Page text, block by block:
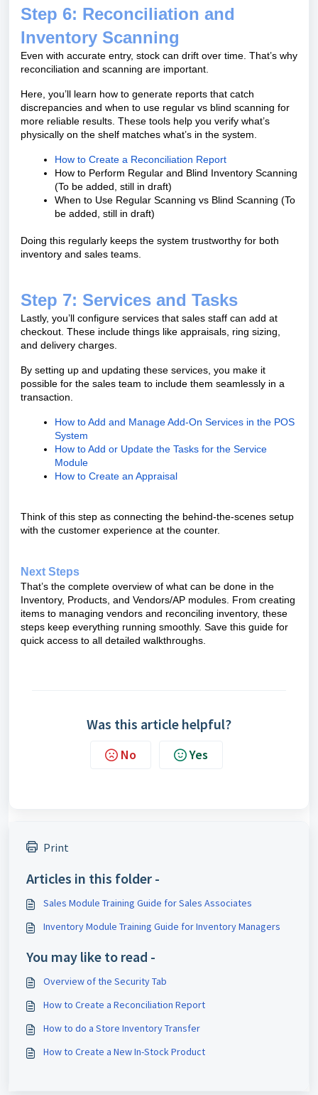
Step 6: Reconciliation and
Inventory Scanning
Even with accurate entry, stock can drift over time. That’s why
reconciliation and scanning are important.
Here, you’ll learn how to generate reports that catch
discrepancies and when to use regular vs blind scanning for
more reliable results. These tools help you verify what’s
physically on the shelf matches what’s in the system.
How to Create a Reconciliation Report
How to Perform Regular and Blind Inventory Scanning
(To be added, still in draft)
When to Use Regular Scanning vs Blind Scanning (To
be added, still in draft)
Doing this regularly keeps the system trustworthy for both
inventory and sales teams.
Step 7: Services and Tasks
Lastly, you’ll configure services that sales staff can add at
checkout. These include things like appraisals, ring sizing,
and delivery charges.
By setting up and updating these services, you make it
possible for the sales team to include them seamlessly in a
transaction.
How to Add and Manage Add-On Services in the POS
System
How to Add or Update the Tasks for the Service
Module
How to Create an Appraisal
Think of this step as connecting the behind-the-scenes setup
with the customer experience at the counter.
Next Steps
That’s the complete overview of what can be done in the
Inventory, Products, and Vendors/AP modules. From creating
items to managing vendors and reconciling inventory, these
steps keep everything running smoothly. Save this guide for
quick access to all detailed walkthroughs.
Was this article helpful?
No Yes
Print
Articles in this folder -
Sales Module Training Guide for Sales Associates
Inventory Module Training Guide for Inventory Managers
You may like to read -
Overview of the Security Tab
How to Create a Reconciliation Report
How to do a Store Inventory Transfer
How to Create a New In-Stock Product